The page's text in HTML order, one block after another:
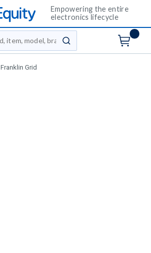
Empowering the entire
electronics lifecycle
submit search
Franklin Grid